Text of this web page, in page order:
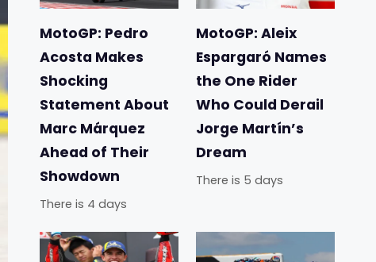
MotoGP: Pedro
Acosta Makes
Shocking
Statement About
Marc Márquez
Ahead of Their
Showdown
There is 4 days
MotoGP: Aleix
Espargaró Names
the One Rider
Who Could Derail
Jorge Martín’s
Dream
There is 5 days